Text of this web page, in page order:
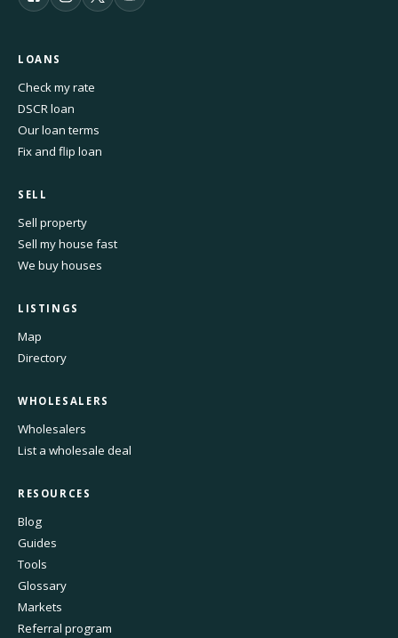
LOANS
Check my rate
DSCR loan
Our loan terms
Fix and flip loan
SELL
Sell property
Sell my house fast
We buy houses
LISTINGS
Map
Directory
WHOLESALERS
Wholesalers
List a wholesale deal
RESOURCES
Blog
Guides
Tools
Glossary
Markets
Referral program